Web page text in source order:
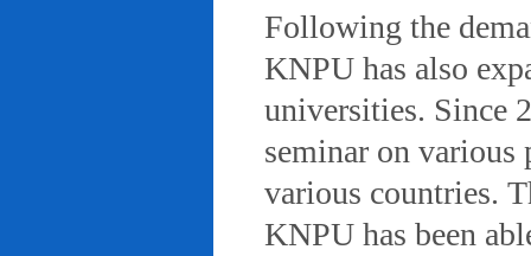
Following the
KNPU has also
universities. Since
seminar on
various countries.
KNPU has been